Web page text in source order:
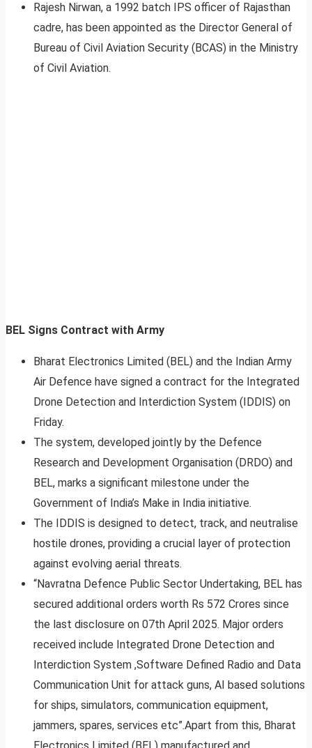
Rajesh Nirwan, a 1992 batch IPS officer of Rajasthan
cadre, has been appointed as the Director General of
Bureau of Civil Aviation Security (BCAS) in the Ministry
of Civil Aviation.
BEL Signs Contract with Army
Bharat Electronics Limited (BEL) and the Indian Army
Air Defence have signed a contract for the Integrated
Drone Detection and Interdiction System (IDDIS) on
Friday.
The system, developed jointly by the Defence
Research and Development Organisation (DRDO) and
BEL, marks a significant milestone under the
Government of India’s Make in India initiative.
The IDDIS is designed to detect, track, and neutralise
hostile drones, providing a crucial layer of protection
against evolving aerial threats.
“Navratna Defence Public Sector Undertaking, BEL has
secured additional orders worth Rs 572 Crores since
the last disclosure on 07th April 2025. Major orders
received include Integrated Drone Detection and
Interdiction System ,Software Defined Radio and Data
Communication Unit for attack guns, AI based solutions
for ships, simulators, communication equipment,
jammers, spares, services etc”.Apart from this, Bharat
Electronics Limited (BEL) manufactured and